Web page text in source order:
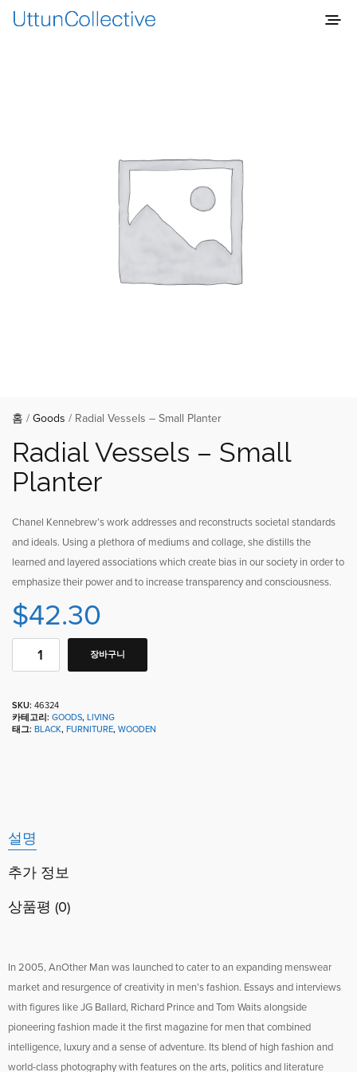
홈 / Goods / Radial Vessels – Small Planter
Radial Vessels – Small
Planter
Chanel Kennebrew’s work addresses and reconstructs societal standards
and ideals. Using a plethora of mediums and collage, she distills the
learned and layered associations which create bias in our society in order to
emphasize their power and to increase transparency and consciousness.
$42.30
장바구니
SKU: 46324
카테고리: GOODS, LIVING
태그: BLACK, FURNITURE, WOODEN
설명
추가 정보
상품평 (0)
In 2005, AnOther Man was launched to cater to an expanding menswear
market and resurgence of creativity in men’s fashion. Essays and interviews
with figures like JG Ballard, Richard Prince and Tom Waits alongside
pioneering fashion made it the first magazine for men that combined
intelligence, luxury and a sense of adventure. Its blend of high fashion and
world-class photography with features on the arts, politics and literature